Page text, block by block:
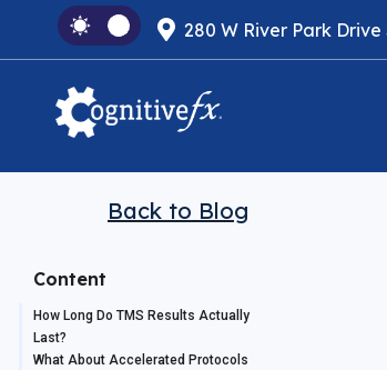
280 W River Park Drive
Back to Blog
Content
How Long Do TMS Results Actually
Last?
What About Accelerated Protocols